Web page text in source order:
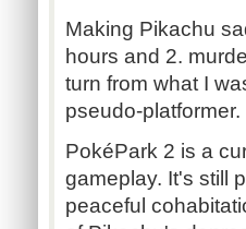
Making Pikachu
hours and 2.
turn from what I
pseudo-platformer.
PokéPark 2 is a
gameplay. It's still
peaceful